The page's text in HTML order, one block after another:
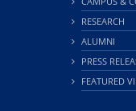
RESEARCH
ALUMNI
PRESS
FEATURED